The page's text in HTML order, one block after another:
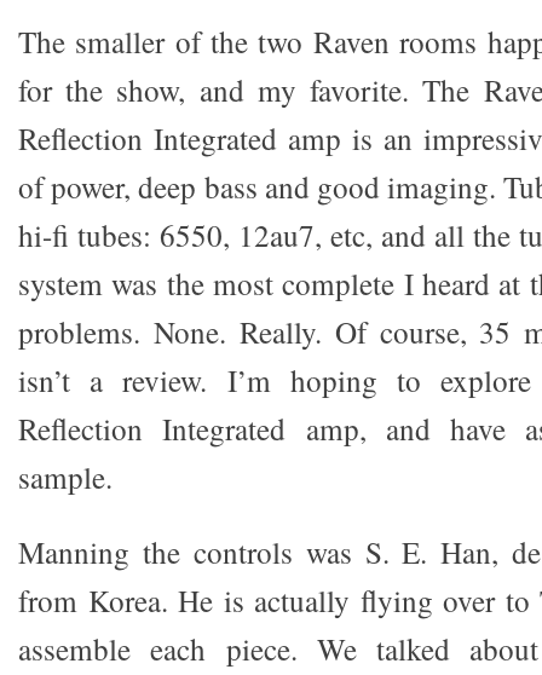
The smaller of the two Raven rooms
for the show, and my favorite. The
Reflection Integrated amp is an
of power, deep bass and good imaging.
hi-fi tubes: 6550, 12au7, etc, and all the
system was the most complete I heard at
problems. None. Really. Of course, 35
isn’t a review. I’m hoping to
Reflection Integrated amp, and have
sample.
Manning the controls was S. E. Han,
from Korea. He is actually flying over to
assemble each piece. We talked